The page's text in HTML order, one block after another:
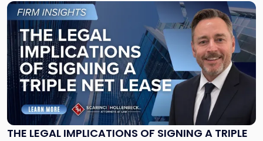
THE LEGAL IMPLICATIONS OF SIGNING A TRIPLE
Link
to
post
with
title
-
"The
Legal
Implications
of
Signing